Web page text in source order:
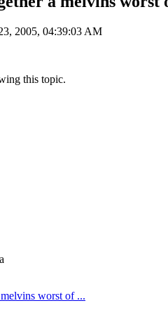
2005, 04:39:03 AM
this topic.
worst of ...